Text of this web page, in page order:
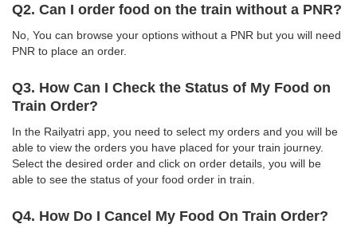
Q2. Can I order food on the train without a PNR?
No, You can browse your options without a PNR but you will need
PNR to place an order.
Q3. How Can I Check the Status of My Food on
Train Order?
In the Railyatri app, you need to select my orders and you will be
able to view the orders you have placed for your train journey.
Select the desired order and click on order details, you will be
able to see the status of your food order in train.
Q4. How Do I Cancel My Food On Train Order?